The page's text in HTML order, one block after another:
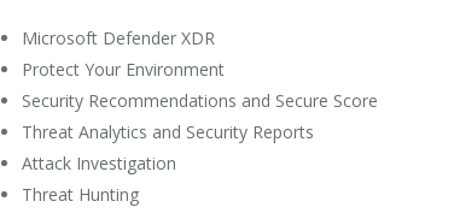
Microsoft Defender XDR
Protect Your Environment
Security Recommendations and Secure Score
Threat Analytics and Security Reports
Attack Investigation
Threat Hunting